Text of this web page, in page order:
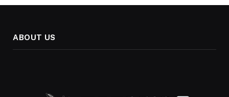
ABOUT US